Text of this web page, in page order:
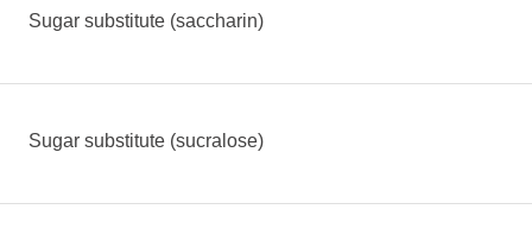
Sugar substitute (saccharin)
Sugar substitute (sucralose)